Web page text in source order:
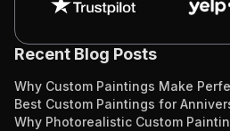
Recent Blog Posts
Why Custom Paintings Make
Best Custom Paintings for
Why Photorealistic Custom